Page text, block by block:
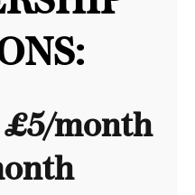
£5/month